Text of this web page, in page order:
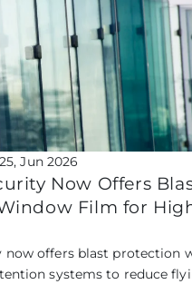
25, Jun 2026
Now Offers
Film for
now offers blast protection
systems to reduce